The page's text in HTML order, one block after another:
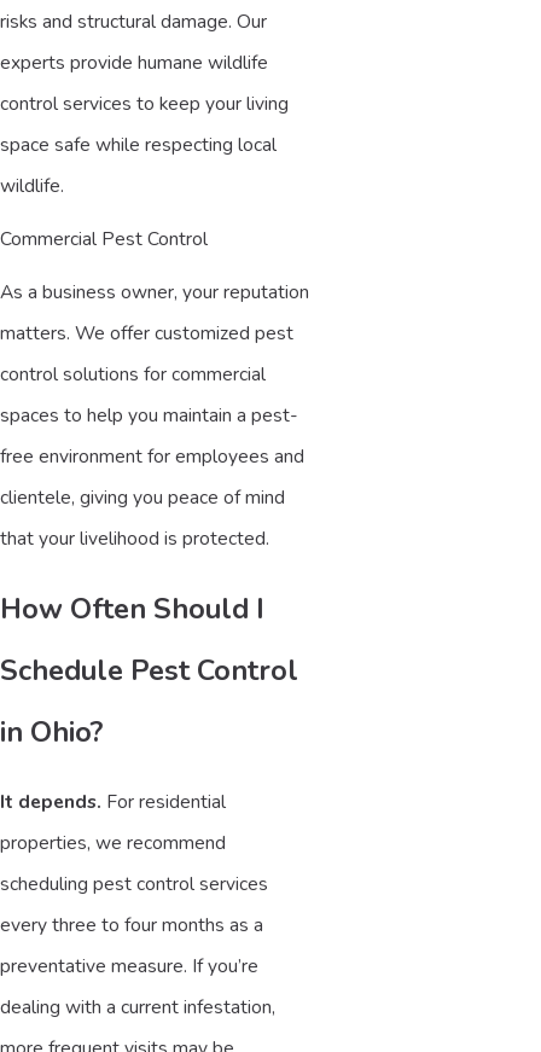
risks and structural damage. Our
experts provide humane wildlife
control services to keep your living
space safe while respecting local
wildlife.
Commercial Pest Control
As a business owner, your reputation
matters. We offer customized pest
control solutions for commercial
spaces to help you maintain a pest-
free environment for employees and
clientele, giving you peace of mind
that your livelihood is protected.
How Often Should I
Schedule Pest Control
in Ohio?
It depends. For residential
properties, we recommend
scheduling pest control services
every three to four months as a
preventative measure. If you’re
dealing with a current infestation,